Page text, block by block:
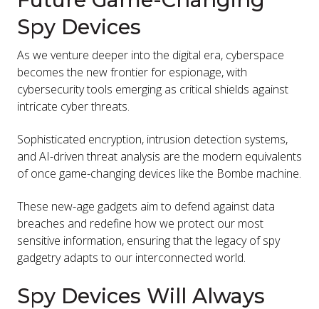
Spy Devices
As we venture deeper into the digital era, cyberspace
becomes the new frontier for espionage, with
cybersecurity tools emerging as critical shields against
intricate cyber threats.
Sophisticated encryption, intrusion detection systems,
and AI-driven threat analysis are the modern equivalents
of once game-changing devices like the Bombe machine.
These new-age gadgets aim to defend against data
breaches and redefine how we protect our most
sensitive information, ensuring that the legacy of spy
gadgetry adapts to our interconnected world.
Spy Devices Will Always